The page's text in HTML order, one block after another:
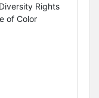
Rights
of Color